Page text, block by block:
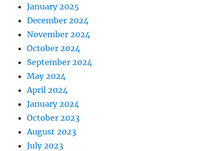
January 2025
December 2024
November 2024
October 2024
September 2024
May 2024
April 2024
January 2024
October 2023
August 2023
July 2023